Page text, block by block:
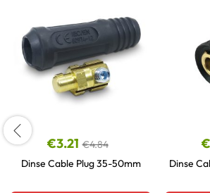
€3.21 €4.84
Dinse Cable Plug 35-50mm
€
Dinse